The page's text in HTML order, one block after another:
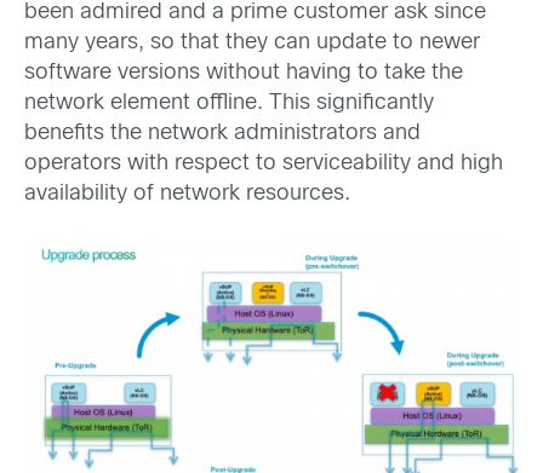
been admired and a prime customer ask since
many years, so that they can update to newer
software versions without having to take the
network element offline. This significantly
benefits the network administrators and
operators with respect to serviceability and high
availability of network resources.